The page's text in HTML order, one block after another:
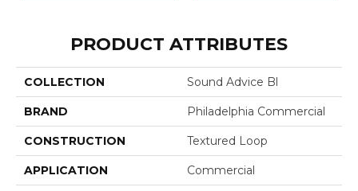
PRODUCT ATTRIBUTES
COLLECTION Sound Advice Bl
BRAND Philadelphia Commercial
CONSTRUCTION Textured Loop
APPLICATION Commercial